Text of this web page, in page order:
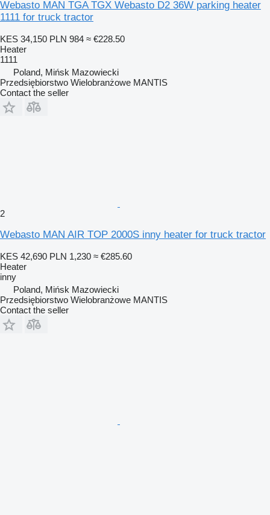
Webasto MAN TGA TGX Webasto D2 36W parking heater
1111 for truck tractor
KES 34,150 PLN 984 ≈ €228.50
Heater
1111
Poland, Mińsk Mazowiecki
Przedsiębiorstwo Wielobranżowe MANTIS
Contact the seller
2
Webasto MAN AIR TOP 2000S inny heater for truck tractor
KES 42,690 PLN 1,230 ≈ €285.60
Heater
inny
Poland, Mińsk Mazowiecki
Przedsiębiorstwo Wielobranżowe MANTIS
Contact the seller